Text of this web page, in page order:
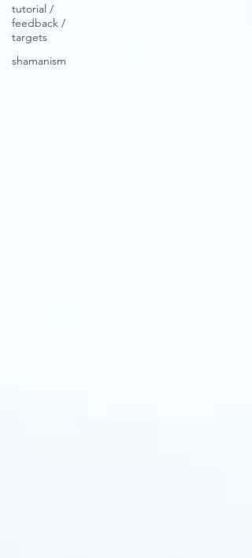
tutorial /
feedback /
targets
shamanism